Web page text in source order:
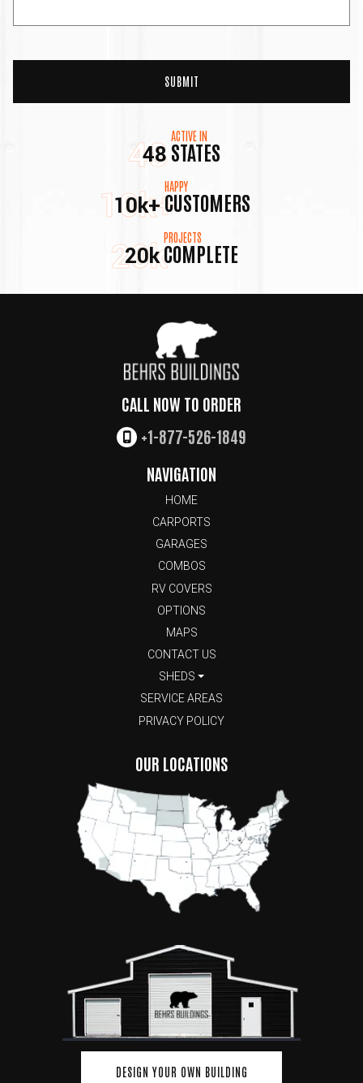
48
48
ACTIVE IN
STATES
10k+
10k+
HAPPY
CUSTOMERS
20k
20k
PROJECTS
COMPLETE
CALL NOW TO ORDER
+1-877-526-1849
NAVIGATION
HOME
CARPORTS
GARAGES
COMBOS
RV COVERS
OPTIONS
MAPS
CONTACT US
SHEDS
SERVICE AREAS
PRIVACY POLICY
OUR LOCATIONS
DESIGN YOUR OWN BUILDING